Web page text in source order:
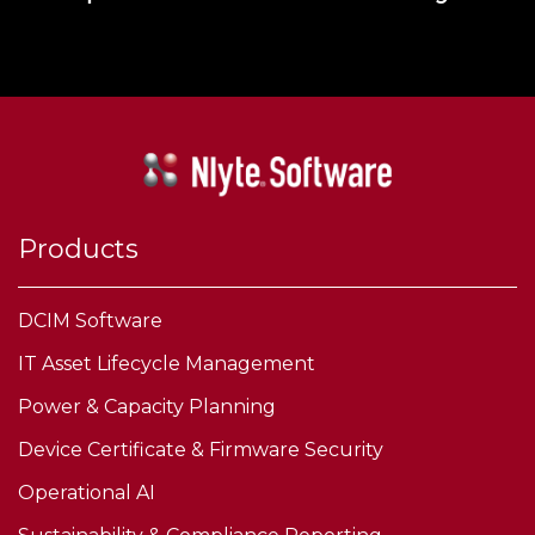
Products
DCIM Software
IT Asset Lifecycle Management
Power & Capacity Planning
Device Certificate & Firmware Security
Operational AI